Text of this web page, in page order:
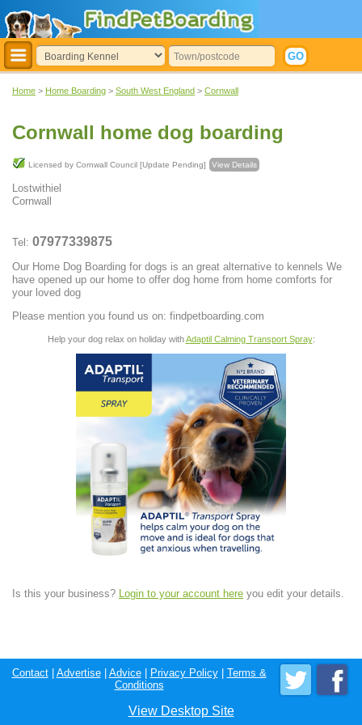
Home > Home Boarding > South West England > Cornwall
Cornwall home dog boarding
Licensed by Cornwall Council [Update Pending] View Details
Lostwithiel
Cornwall
Tel: 07977339875
Our Home Dog Boarding for dogs is an great alternative to kennels We
have opened up our home to offer dog home from home comforts for
your loved dog
Please mention you found us on: findpetboarding.com
Help your dog relax on holiday withAdaptil Calming Transport Spray:
Is this your business? Login to your account here you edit your details.
Contact| Advertise| Advice| Privacy Policy| Terms &
Conditions
View Desktop Site